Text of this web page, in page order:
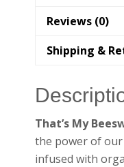
Reviews (0)
Shipping &
That’s My
the power of our
infused with